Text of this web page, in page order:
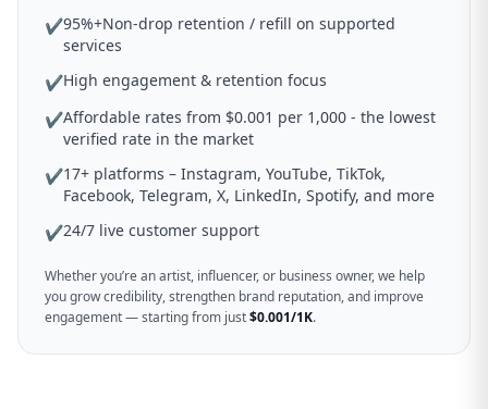
✔95%+Non-drop retention / refill on supported
services
✔High engagement & retention focus
✔Affordable rates from $0.001 per 1,000 - the lowest
verified rate in the market
✔17+ platforms – Instagram, YouTube, TikTok,
Facebook, Telegram, X, LinkedIn, Spotify, and more
✔24/7 live customer support
Whether you’re an artist, influencer, or business owner, we help
you grow credibility, strengthen brand reputation, and improve
engagement — starting from just$0.001/1K.